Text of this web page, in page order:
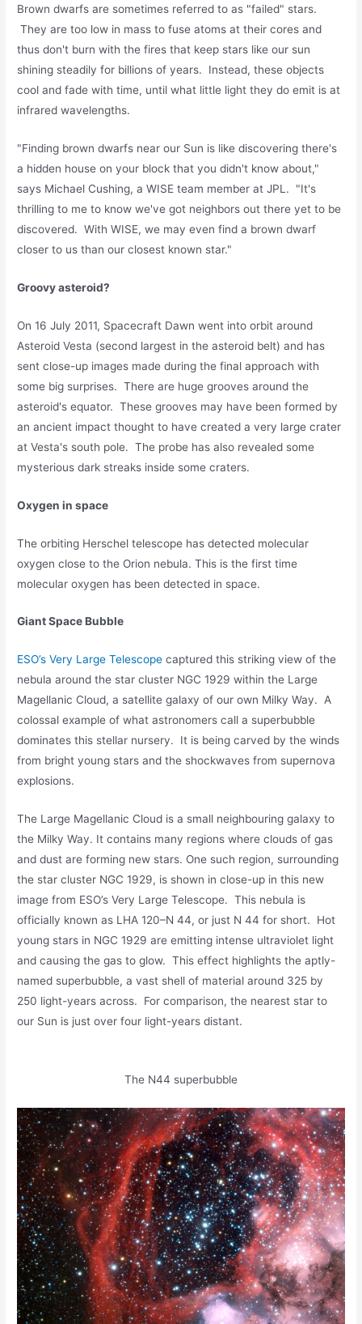
Brown dwarfs are sometimes referred to as "failed" stars.
They are too low in mass to fuse atoms at their cores and
thus don't burn with the fires that keep stars like our sun
shining steadily for billions of years. Instead, these objects
cool and fade with time, until what little light they do emit is at
infrared wavelengths.
"Finding brown dwarfs near our Sun is like discovering there's
a hidden house on your block that you didn't know about,"
says Michael Cushing, a WISE team member at JPL. "It's
thrilling to me to know we've got neighbors out there yet to be
discovered. With WISE, we may even find a brown dwarf
closer to us than our closest known star."
Groovy asteroid?
On 16 July 2011, Spacecraft Dawn went into orbit around
Asteroid Vesta (second largest in the asteroid belt) and has
sent close-up images made during the final approach with
some big surprises. There are huge grooves around the
asteroid's equator. These grooves may have been formed by
an ancient impact thought to have created a very large crater
at Vesta's south pole. The probe has also revealed some
mysterious dark streaks inside some craters.
Oxygen in space
The orbiting Herschel telescope has detected molecular
oxygen close to the Orion nebula. This is the first time
molecular oxygen has been detected in space.
Giant Space Bubble
ESO’s Very Large Telescope captured this striking view of the
nebula around the star cluster NGC 1929 within the Large
Magellanic Cloud, a satellite galaxy of our own Milky Way. A
colossal example of what astronomers call a superbubble
dominates this stellar nursery. It is being carved by the winds
from bright young stars and the shockwaves from supernova
explosions.
The Large Magellanic Cloud is a small neighbouring galaxy to
the Milky Way. It contains many regions where clouds of gas
and dust are forming new stars. One such region, surrounding
the star cluster NGC 1929, is shown in close-up in this new
image from ESO’s Very Large Telescope. This nebula is
officially known as LHA 120–N 44, or just N 44 for short. Hot
young stars in NGC 1929 are emitting intense ultraviolet light
and causing the gas to glow. This effect highlights the aptly-
named superbubble, a vast shell of material around 325 by
250 light-years across. For comparison, the nearest star to
our Sun is just over four light-years distant.
The N44 superbubble